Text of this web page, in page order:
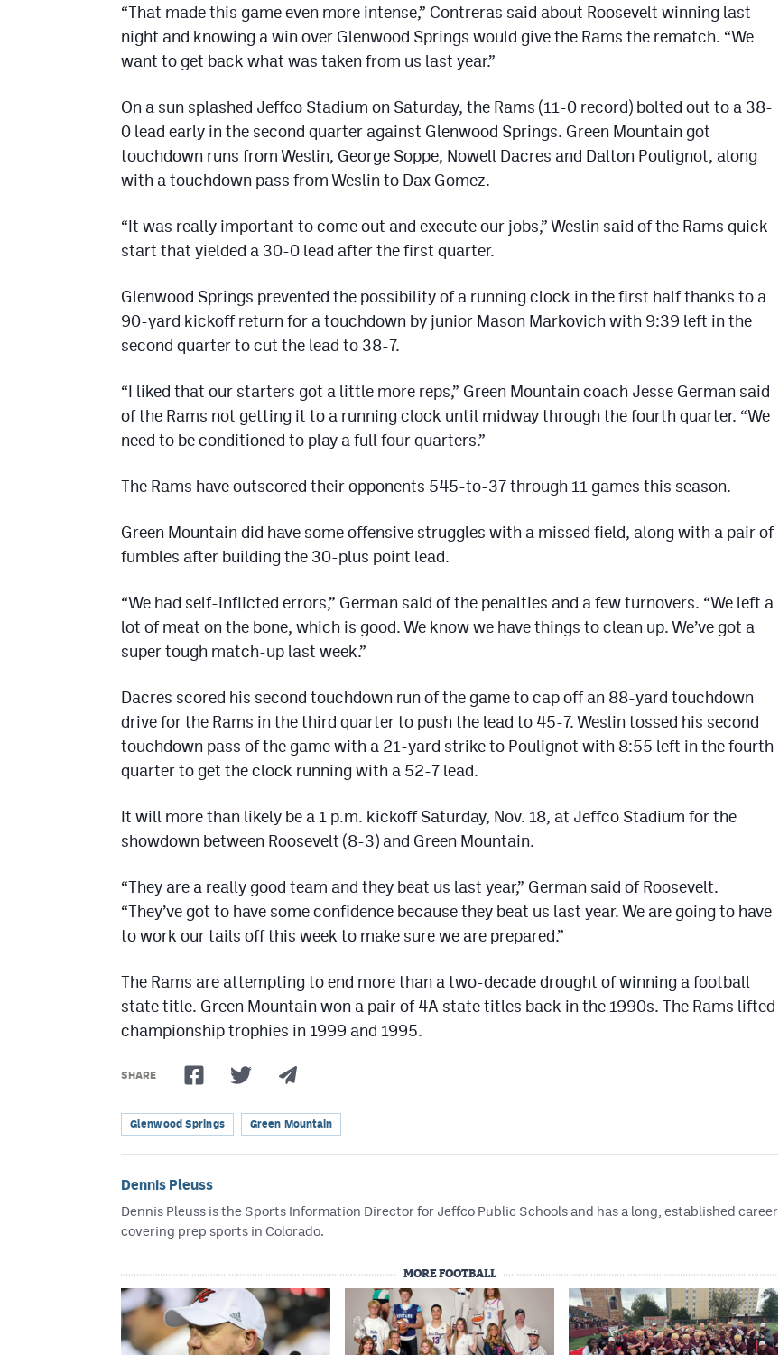
“That made this game even more intense,” Contreras said about Roosevelt winning last
night and knowing a win over Glenwood Springs would give the Rams the rematch. “We
want to get back what was taken from us last year.”
On a sun splashed Jeffco Stadium on Saturday, the Rams (11-0 record) bolted out to a 38-
0 lead early in the second quarter against Glenwood Springs. Green Mountain got
touchdown runs from Weslin, George Soppe, Nowell Dacres and Dalton Poulignot, along
with a touchdown pass from Weslin to Dax Gomez.
“It was really important to come out and execute our jobs,” Weslin said of the Rams quick
start that yielded a 30-0 lead after the first quarter.
Glenwood Springs prevented the possibility of a running clock in the first half thanks to a
90-yard kickoff return for a touchdown by junior Mason Markovich with 9:39 left in the
second quarter to cut the lead to 38-7.
“I liked that our starters got a little more reps,” Green Mountain coach Jesse German said
of the Rams not getting it to a running clock until midway through the fourth quarter. “We
need to be conditioned to play a full four quarters.”
The Rams have outscored their opponents 545-to-37 through 11 games this season.
Green Mountain did have some offensive struggles with a missed field, along with a pair of
fumbles after building the 30-plus point lead.
“We had self-inflicted errors,” German said of the penalties and a few turnovers. “We left a
lot of meat on the bone, which is good. We know we have things to clean up. We’ve got a
super tough match-up last week.”
Dacres scored his second touchdown run of the game to cap off an 88-yard touchdown
drive for the Rams in the third quarter to push the lead to 45-7. Weslin tossed his second
touchdown pass of the game with a 21-yard strike to Poulignot with 8:55 left in the fourth
quarter to get the clock running with a 52-7 lead.
It will more than likely be a 1 p.m. kickoff Saturday, Nov. 18, at Jeffco Stadium for the
showdown between Roosevelt (8-3) and Green Mountain.
“They are a really good team and they beat us last year,” German said of Roosevelt.
“They’ve got to have some confidence because they beat us last year. We are going to have
to work our tails off this week to make sure we are prepared.”
The Rams are attempting to end more than a two-decade drought of winning a football
state title. Green Mountain won a pair of 4A state titles back in the 1990s. The Rams lifted
championship trophies in 1999 and 1995.
SHARE
Glenwood Springs Green Mountain
Dennis Pleuss
Dennis Pleuss is the Sports Information Director for Jeffco Public Schools and has a long, established career
covering prep sports in Colorado.
MORE FOOTBALL